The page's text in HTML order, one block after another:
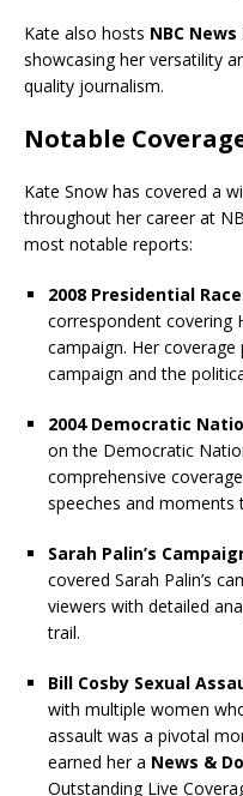
Kate also hosts NBC
showcasing her versatility
quality journalism.
Notable
Kate Snow has covered a
throughout her career at
most notable reports:
2008 Presidential Race
correspondent covering
campaign. Her
campaign and the
2004 Democratic
on the Democratic
comprehensive
speeches and moments
Sarah Palin’s
covered Sarah Palin’s
viewers with detailed
trail.
Bill Cosby Sexual
with multiple women
assault was a pivotal
earned her a News &
Outstanding Live